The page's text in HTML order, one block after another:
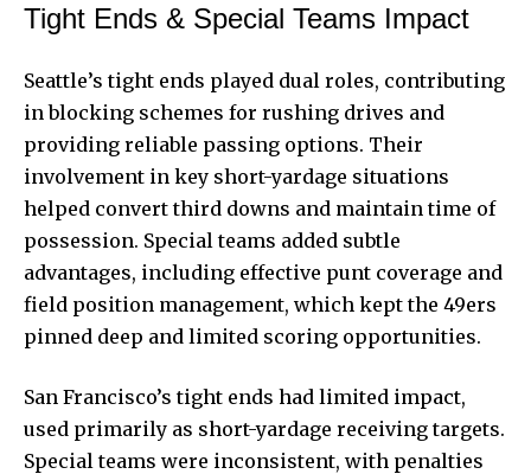
Tight Ends & Special Teams Impact
Seattle’s tight ends played dual roles, contributing
in blocking schemes for rushing drives and
providing reliable passing options. Their
involvement in key short-yardage situations
helped convert third downs and maintain time of
possession. Special teams added subtle
advantages, including effective punt coverage and
field position management, which kept the 49ers
pinned deep and limited scoring opportunities.
San Francisco’s tight ends had limited impact,
used primarily as short-yardage receiving targets.
Special teams were inconsistent, with penalties